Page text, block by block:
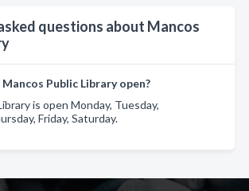
questions about Mancos
Public Library open?
is open Monday, Tuesday,
Friday, Saturday.